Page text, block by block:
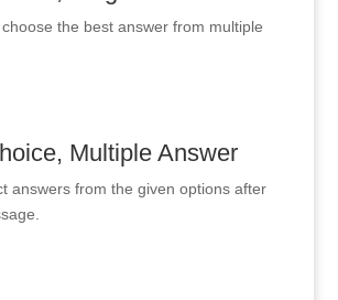
the best answer from multiple
Multiple Answer
answers from the given options after